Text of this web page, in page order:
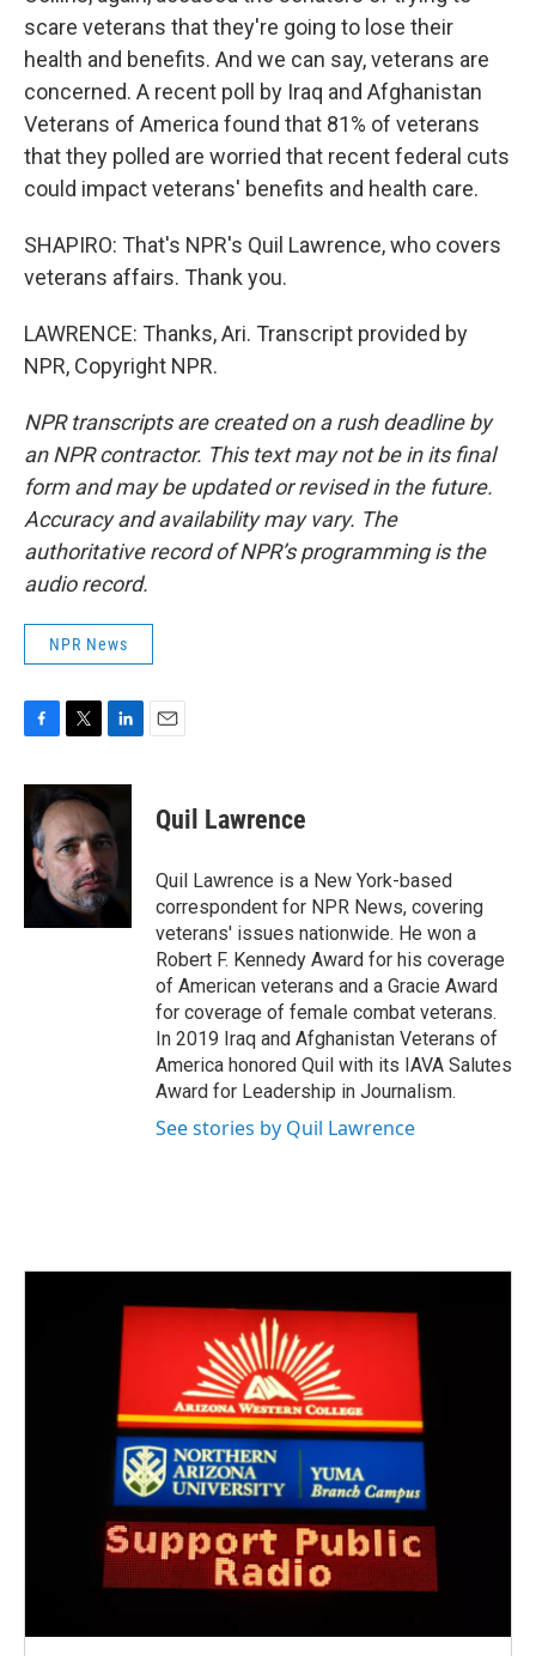
scare veterans that they're going to lose their
health and benefits. And we can say, veterans are
concerned. A recent poll by Iraq and Afghanistan
Veterans of America found that 81% of veterans
that they polled are worried that recent federal cuts
could impact veterans' benefits and health care.
SHAPIRO: That's NPR's Quil Lawrence, who covers
veterans affairs. Thank you.
LAWRENCE: Thanks, Ari. Transcript provided by
NPR, Copyright NPR.
NPR transcripts are created on a rush deadline by
an NPR contractor. This text may not be in its final
form and may be updated or revised in the future.
Accuracy and availability may vary. The
authoritative record of NPR’s programming is the
audio record.
NPR News
c
e
b
o
o
i
t
t
e
r
n
e
d
I
n
Quil Lawrence
Quil Lawrence is a New York-based
correspondent for NPR News, covering
veterans' issues nationwide. He won a
Robert F. Kennedy Award for his coverage
of American veterans and a Gracie Award
for coverage of female combat veterans.
In 2019 Iraq and Afghanistan Veterans of
America honored Quil with its IAVA Salutes
Award for Leadership in Journalism.
See stories by Quil Lawrence